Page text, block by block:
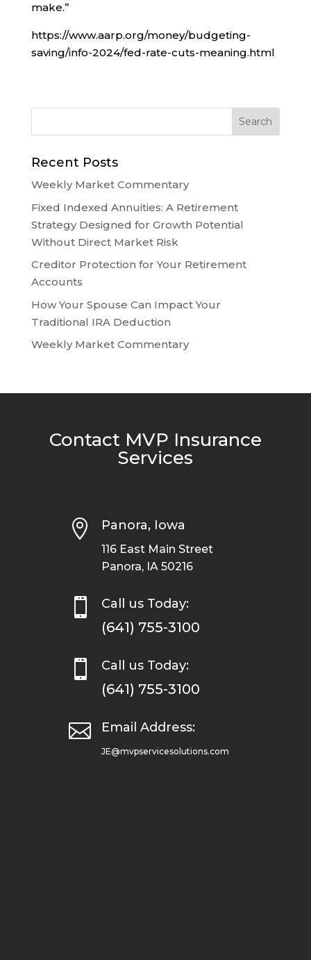
make.”
https://www.aarp.org/money/budgeting-
saving/info-2024/fed-rate-cuts-meaning.html
Recent Posts
Weekly Market Commentary
Fixed Indexed Annuities: A Retirement
Strategy Designed for Growth Potential
Without Direct Market Risk
Creditor Protection for Your Retirement
Accounts
How Your Spouse Can Impact Your
Traditional IRA Deduction
Weekly Market Commentary
Contact MVP Insurance
Services
 Panora, Iowa
116 East Main Street
Panora, IA 50216
 Call us Today:
(641) 755-3100
 Call us Today:
(641) 755-3100
 Email Address:
JE@mvpservicesolutions.com